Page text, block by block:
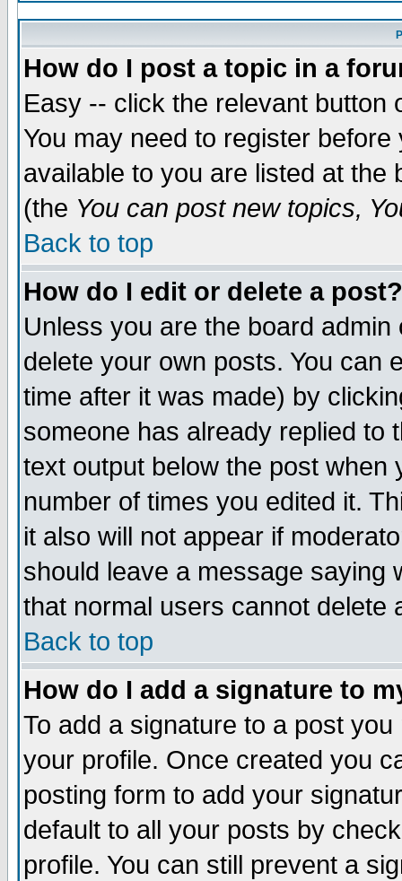
How do I post a topic in a
Easy -- click the relevant button
You may need to register
available to you are listed at
(the You can post new topics,
Back to top
How do I edit or delete a post?
Unless you are the board
delete your own posts. You can
time after it was made) by
someone has already replied to
text output below the post when
number of times you edited it.
it also will not appear if
should leave a message saying
that normal users cannot delete
Back to top
How do I add a signature to
To add a signature to a post
your profile. Once created you
posting form to add your
default to all your posts by
profile. You can still prevent a